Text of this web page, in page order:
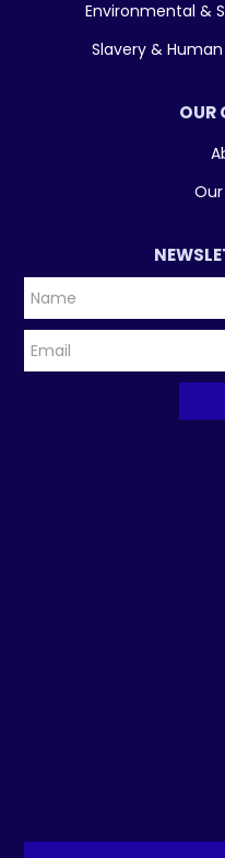
Environmental &
Slavery &
OUR